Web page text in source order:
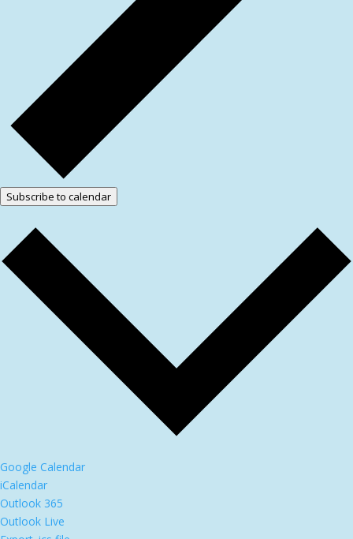
Subscribe to calendar
Google Calendar
iCalendar
Outlook 365
Outlook Live